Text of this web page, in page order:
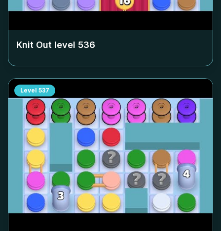
Knit Out level 536
Level 537